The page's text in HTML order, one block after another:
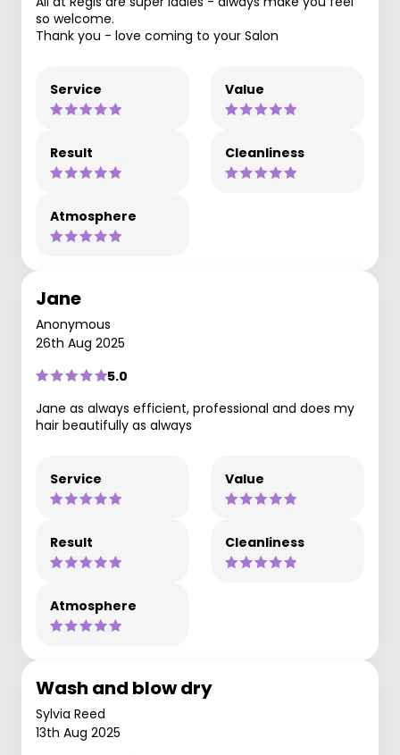
so welcome.
Thank you - love coming to your Salon
Service Value
Result Cleanliness
Atmosphere
Jane
Anonymous
26th Aug 2025
5.0
Jane as always efficient, professional and does my
hair beautifully as always
Service Value
Result Cleanliness
Atmosphere
Wash and blow dry
Sylvia Reed
13th Aug 2025